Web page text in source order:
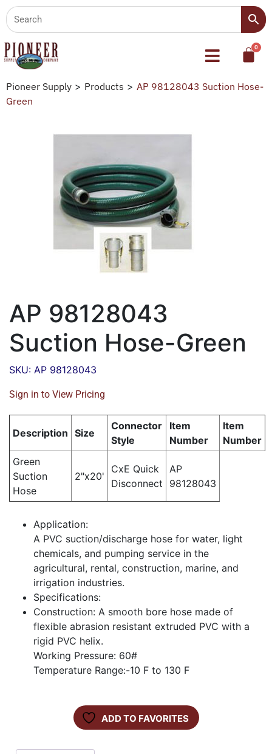
Pioneer Supply > Products > AP 98128043 Suction Hose-
Green
AP 98128043
Suction Hose-Green
SKU: AP 98128043
Sign in to View Pricing
Description Size
Connector
Style
Item
Number
Item
Number
Green
Suction
Hose
2"x20'
CxE Quick
Disconnect
AP
98128043
Application:
A PVC suction/discharge hose for water, light
chemicals, and pumping service in the
agricultural, rental, construction, marine, and
irrigation industries.
Specifications:
Construction: A smooth bore hose made of
flexible abrasion resistant extruded PVC with a
rigid PVC helix.
Working Pressure: 60#
Temperature Range:-10 F to 130 F
ADD TO FAVORITES